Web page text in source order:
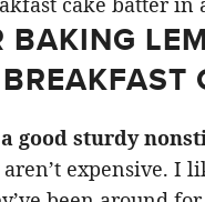
BAKING
good sturdy
aren’t expensive. I